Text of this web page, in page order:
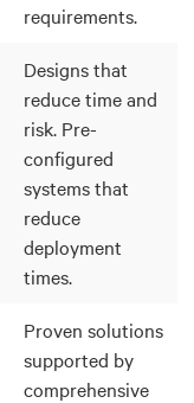
requirements.
Designs that
reduce time and
risk. Pre-
configured
systems that
reduce
deployment
times.
Proven solutions
supported by
comprehensive